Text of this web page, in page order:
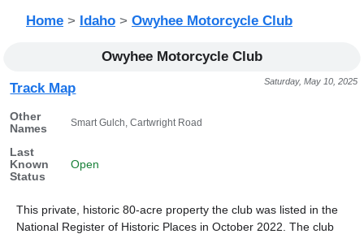
Home > Idaho > Owyhee Motorcycle Club
Owyhee Motorcycle Club
Saturday, May 10, 2025
Track Map
Other
Names
Smart Gulch, Cartwright Road
Last
Known
Status
Open
This private, historic 80-acre property the club was listed in the
National Register of Historic Places in October 2022. The club